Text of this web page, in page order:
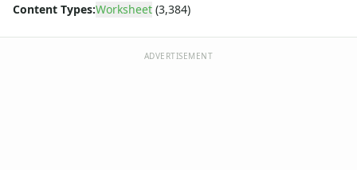
Content Types:Worksheet (3,384)
ADVERTISEMENT